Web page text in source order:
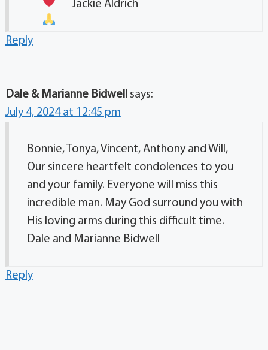
Jackie Aldrich
Reply
Dale & Marianne Bidwell says:
July 4, 2024 at 12:45 pm
Bonnie, Tonya, Vincent, Anthony and Will,
Our sincere heartfelt condolences to you
and your family. Everyone will miss this
incredible man. May God surround you with
His loving arms during this difficult time.
Dale and Marianne Bidwell
Reply